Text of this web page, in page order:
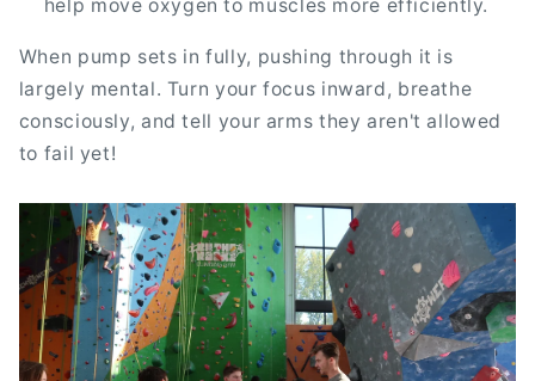
help move oxygen to muscles more efficiently.
When pump sets in fully, pushing through it is
largely mental. Turn your focus inward, breathe
consciously, and tell your arms they aren't allowed
to fail yet!